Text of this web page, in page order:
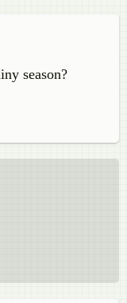
season?